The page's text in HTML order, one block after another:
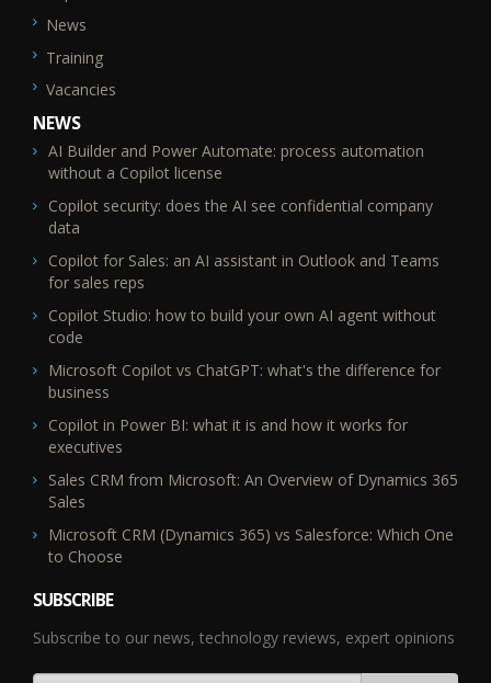
News
Training
Vacancies
NEWS
AI Builder and Power Automate: process automation
without a Copilot license
Copilot security: does the AI see confidential company
data
Copilot for Sales: an AI assistant in Outlook and Teams
for sales reps
Copilot Studio: how to build your own AI agent without
code
Microsoft Copilot vs ChatGPT: what's the difference for
business
Copilot in Power BI: what it is and how it works for
executives
Sales CRM from Microsoft: An Overview of Dynamics 365
Sales
Microsoft CRM (Dynamics 365) vs Salesforce: Which One
to Choose
SUBSCRIBE
Subscribe to our news, technology reviews, expert opinions